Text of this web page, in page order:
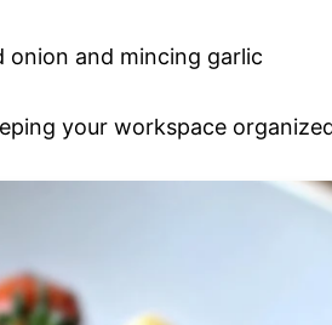
onion and mincing garlic
your workspace